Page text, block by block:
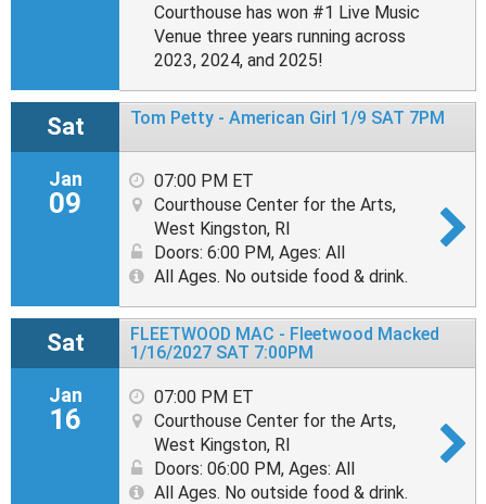
Courthouse has won #1 Live Music
Venue three years running across
2023, 2024, and 2025!
Sat
Jan
09
Tom Petty - American Girl 1/9 SAT 7PM
07:00 PM ET
Courthouse Center for the Arts,
West Kingston, RI
Doors: 6:00 PM, Ages: All
All Ages. No outside food & drink.
Sat
Jan
16
FLEETWOOD MAC - Fleetwood Macked
1/16/2027 SAT 7:00PM
07:00 PM ET
Courthouse Center for the Arts,
West Kingston, RI
Doors: 06:00 PM, Ages: All
All Ages. No outside food & drink.